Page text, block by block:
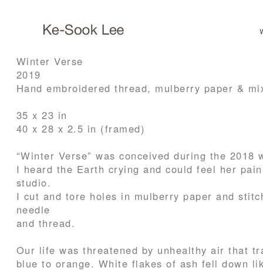
Winter Verse
2019
Hand embroidered thread, mulberry paper &
35 x 23 in
40 x 28 x 2.5 in (framed)
“Winter Verse” was conceived during the
I heard the Earth crying and could feel her
studio.
I cut and tore holes in mulberry paper and
needle
and thread.
Our life was threatened by unhealthy air that
blue to orange. White flakes of ash fell down